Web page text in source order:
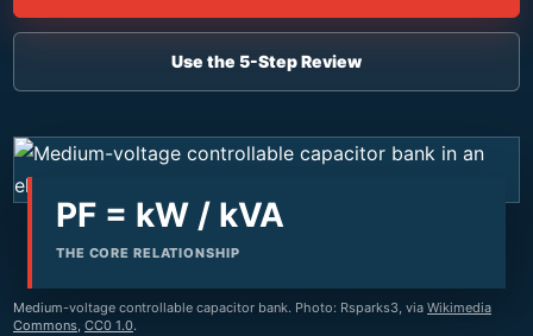
Use the 5-Step Review
PF = kW / kVA
THE CORE RELATIONSHIP
Medium-voltage controllable capacitor bank. Photo: Rsparks3, via Wikimedia
Commons, CC0 1.0.